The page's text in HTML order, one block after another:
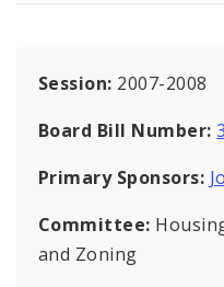
Session: 2007-2008
Board Bill Number:
Primary Sponsors:
Committee:
and Zoning